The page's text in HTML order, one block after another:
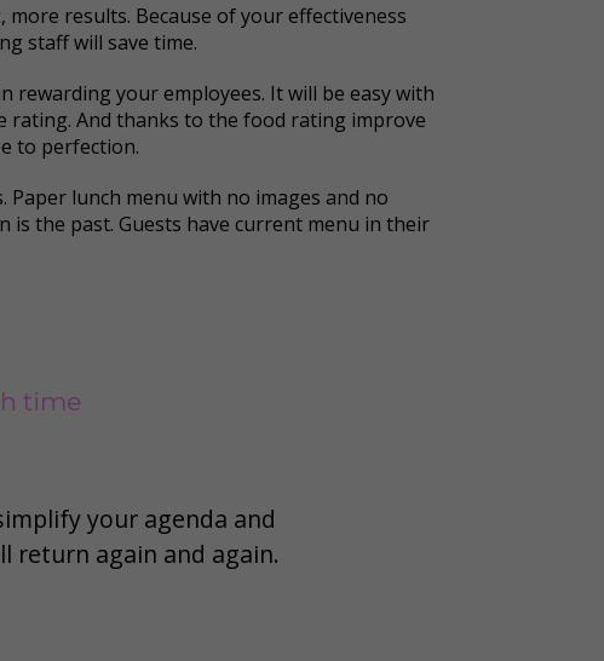
more results. Because of your effectiveness
staff will save time.
rewarding your employees. It will be easy with
rating. And thanks to the food rating improve
to perfection.
Paper lunch menu with no images and no
is the past. Guests have current menu in their
time
your agenda and
return again and again.